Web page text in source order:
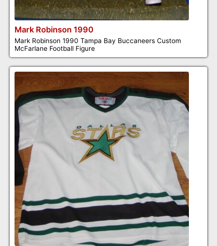
Mark Robinson 1990
Mark Robinson 1990 Tampa Bay Buccaneers Custom
McFarlane Football Figure